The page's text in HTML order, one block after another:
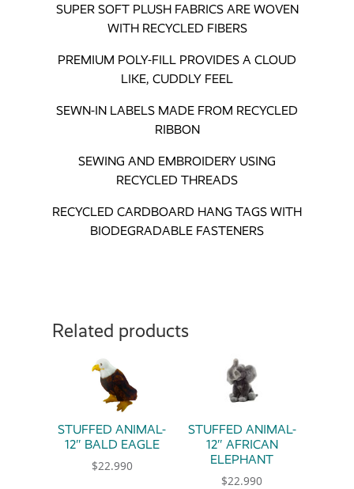
SUPER SOFT PLUSH FABRICS ARE WOVEN
WITH RECYCLED FIBERS
PREMIUM POLY-FILL PROVIDES A CLOUD
LIKE, CUDDLY FEEL
SEWN-IN LABELS MADE FROM RECYCLED
RIBBON
SEWING AND EMBROIDERY USING
RECYCLED THREADS
RECYCLED CARDBOARD HANG TAGS WITH
BIODEGRADABLE FASTENERS
Related products
STUFFED ANIMAL-
12″ BALD EAGLE
$22.990
STUFFED ANIMAL-
12″ AFRICAN
ELEPHANT
$22.990